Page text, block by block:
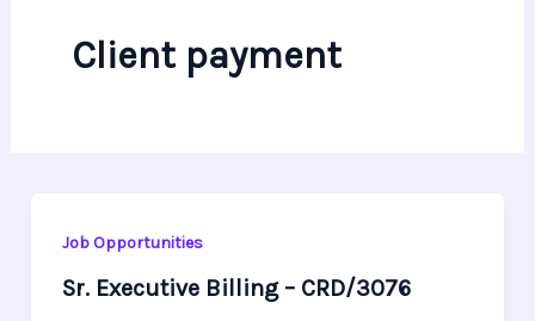
Client payment
Job Opportunities
Sr. Executive Billing – CRD/3076